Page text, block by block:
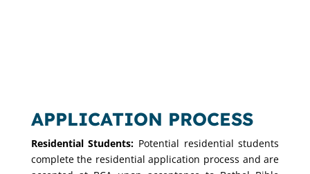
APPLICATION PROCESS
Residential Students: Potential residential students
complete the residential application process and are